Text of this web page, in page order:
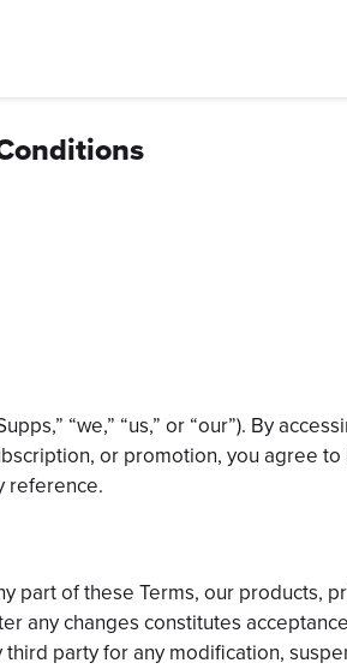
“we,” “us,” or “our”). By
or promotion, you agree
reference.
part of these Terms, our products,
any changes constitutes
party for any modification,